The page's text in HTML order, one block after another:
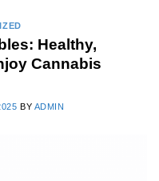
Healthy,
Cannabis
BY ADMIN